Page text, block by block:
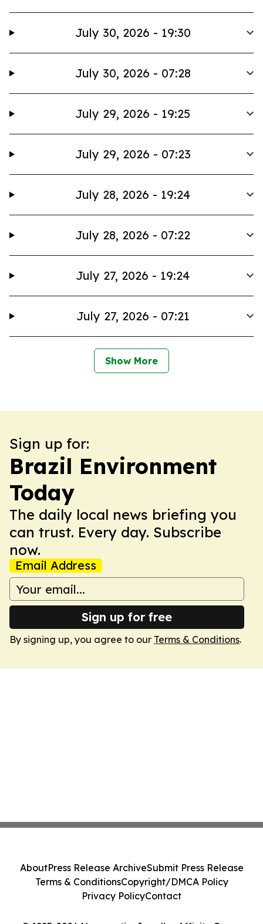
July 30, 2026 - 19:30
July 30, 2026 - 07:28
July 29, 2026 - 19:25
July 29, 2026 - 07:23
July 28, 2026 - 19:24
July 28, 2026 - 07:22
July 27, 2026 - 19:24
July 27, 2026 - 07:21
Show More
Sign up for:
Brazil Environment
Today
The daily local news briefing you
can trust. Every day. Subscribe
now.
Email Address
Sign up for free
By signing up, you agree to our Terms & Conditions.
AboutPress Release ArchiveSubmit Press Release
Terms & ConditionsCopyright/DMCA Policy
Privacy PolicyContact